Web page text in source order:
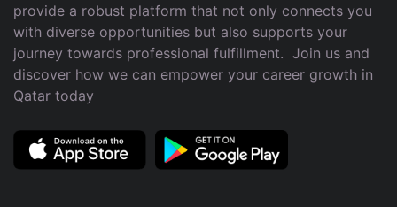
provide a robust platform that not only connects you
with diverse opportunities but also supports your
journey towards professional fulfillment. Join us and
discover how we can empower your career growth in
Qatar today